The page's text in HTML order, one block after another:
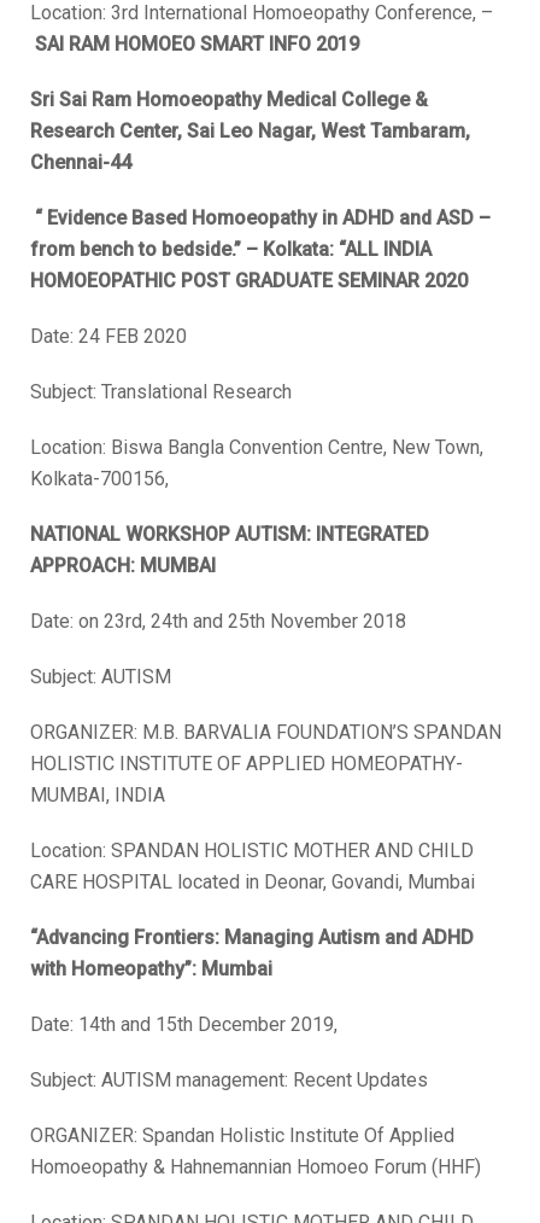
Location: 3rd International Homoeopathy Conference, –
SAI RAM HOMOEO SMART INFO 2019
Sri Sai Ram Homoeopathy Medical College &
Research Center, Sai Leo Nagar, West Tambaram,
Chennai-44
“ Evidence Based Homoeopathy in ADHD and ASD –
from bench to bedside.” – Kolkata: “ALL INDIA
HOMOEOPATHIC POST GRADUATE SEMINAR 2020
Date: 24 FEB 2020
Subject: Translational Research
Location: Biswa Bangla Convention Centre, New Town,
Kolkata-700156,
NATIONAL WORKSHOP AUTISM: INTEGRATED
APPROACH: MUMBAI
Date: on 23rd, 24th and 25th November 2018
Subject: AUTISM
ORGANIZER: M.B. BARVALIA FOUNDATION’S SPANDAN
HOLISTIC INSTITUTE OF APPLIED HOMEOPATHY-
MUMBAI, INDIA
Location: SPANDAN HOLISTIC MOTHER AND CHILD
CARE HOSPITAL located in Deonar, Govandi, Mumbai
“Advancing Frontiers: Managing Autism and ADHD
with Homeopathy”: Mumbai
Date: 14th and 15th December 2019,
Subject: AUTISM management: Recent Updates
ORGANIZER: Spandan Holistic Institute Of Applied
Homoeopathy & Hahnemannian Homoeo Forum (HHF)